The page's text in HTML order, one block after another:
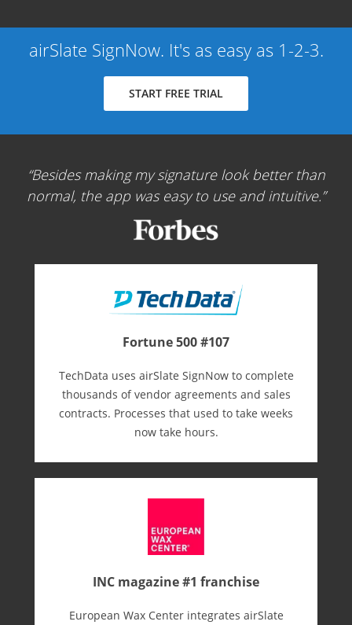
airSlate SignNow. It's as easy as 1-2-3.
START FREE TRIAL
Besides making my signature look better than
normal, the app was easy to use and intuitive.
Fortune 500 #107
TechData uses airSlate SignNow to complete
thousands of vendor agreements and sales
contracts. Processes that used to take weeks
now take hours.
INC magazine #1 franchise
European Wax Center integrates airSlate